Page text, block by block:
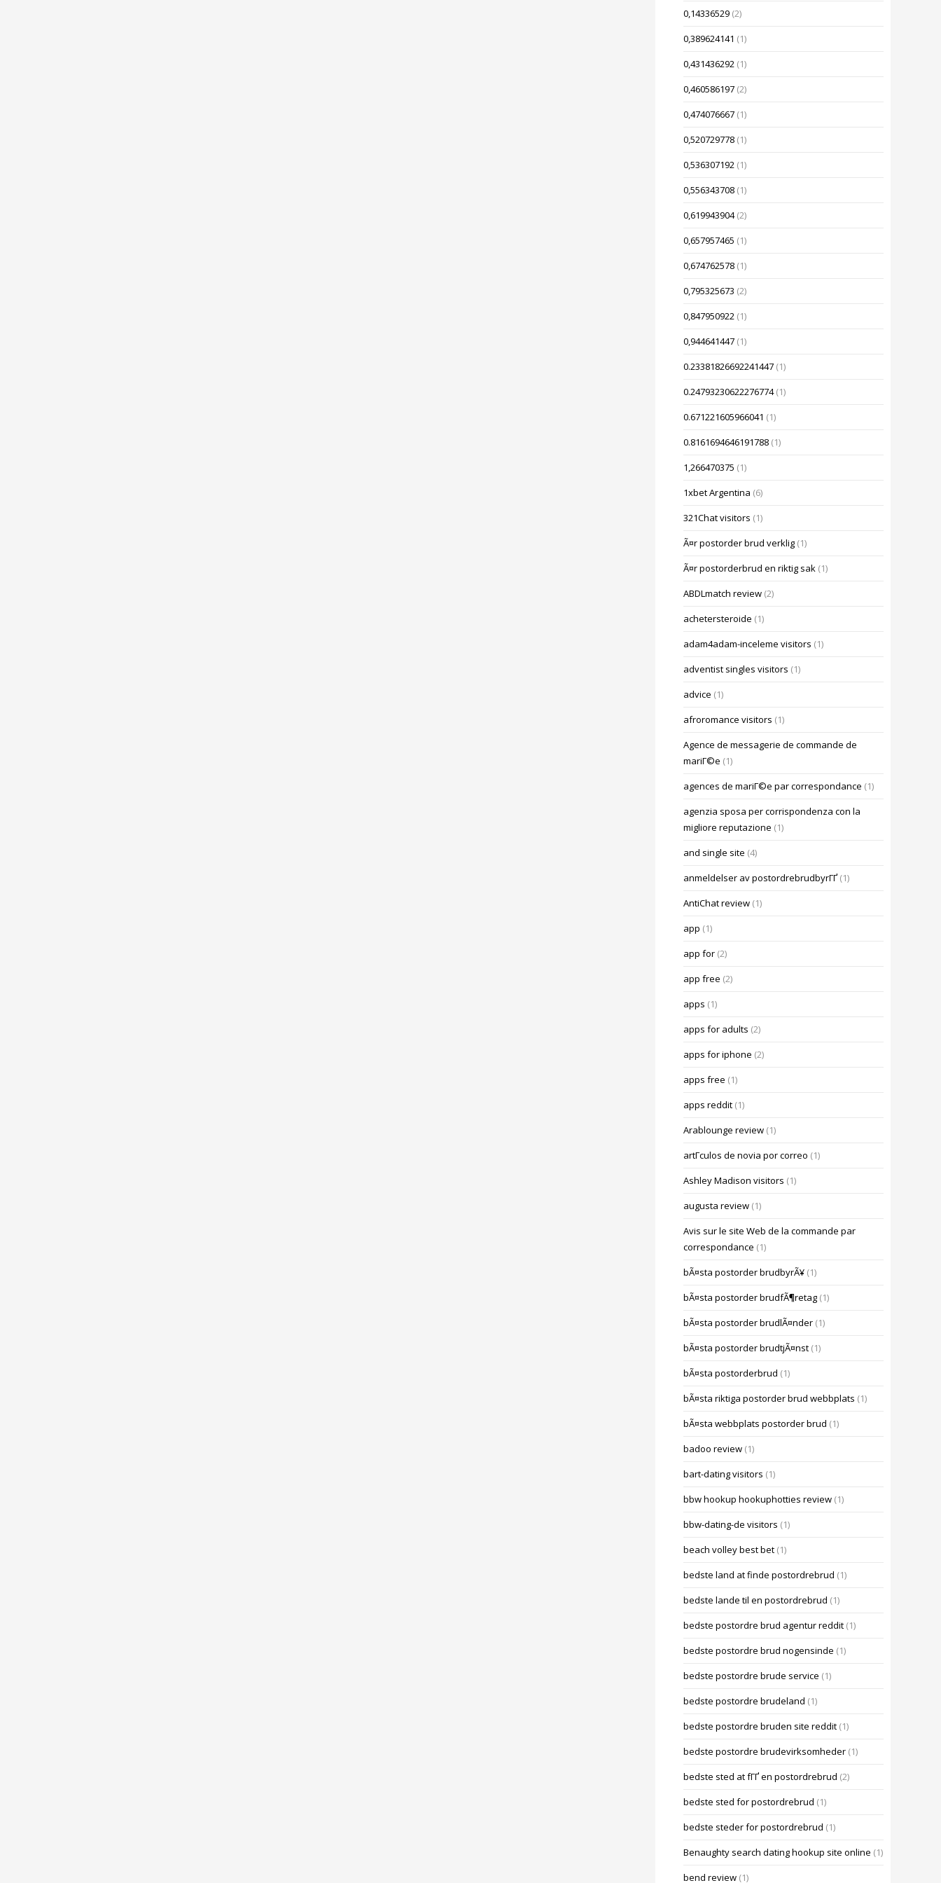
0,14336529 (2)
0,389624141 (1)
0,431436292 (1)
0,460586197 (2)
0,474076667 (1)
0,520729778 (1)
0,536307192 (1)
0,556343708 (1)
0,619943904 (2)
0,657957465 (1)
0,674762578 (1)
0,795325673 (2)
0,847950922 (1)
0,944641447 (1)
0.23381826692241447 (1)
0.24793230622276774 (1)
0.671221605966041 (1)
0.8161694646191788 (1)
1,266470375 (1)
1xbet Argentina (6)
321Chat visitors (1)
Ã¤r postorder brud verklig (1)
Ã¤r postorderbrud en riktig sak (1)
ABDLmatch review (2)
achetersteroide (1)
adam4adam-inceleme visitors (1)
adventist singles visitors (1)
advice (1)
afroromance visitors (1)
Agence de messagerie de commande de
mariГ©e (1)
agences de mariГ©e par correspondance (1)
agenzia sposa per corrispondenza con la
migliore reputazione (1)
and single site (4)
anmeldelser av postordrebrudbyrГҐ (1)
AntiChat review (1)
app (1)
app for (2)
app free (2)
apps (1)
apps for adults (2)
apps for iphone (2)
apps free (1)
apps reddit (1)
Arablounge review (1)
artГ­culos de novia por correo (1)
Ashley Madison visitors (1)
augusta review (1)
Avis sur le site Web de la commande par
correspondance (1)
bÃ¤sta postorder brudbyrÃ¥ (1)
bÃ¤sta postorder brudfÃ¶retag (1)
bÃ¤sta postorder brudlÃ¤nder (1)
bÃ¤sta postorder brudtjÃ¤nst (1)
bÃ¤sta postorderbrud (1)
bÃ¤sta riktiga postorder brud webbplats (1)
bÃ¤sta webbplats postorder brud (1)
badoo review (1)
bart-dating visitors (1)
bbw hookup hookuphotties review (1)
bbw-dating-de visitors (1)
beach volley best bet (1)
bedste land at finde postordrebrud (1)
bedste lande til en postordrebrud (1)
bedste postordre brud agentur reddit (1)
bedste postordre brud nogensinde (1)
bedste postordre brude service (1)
bedste postordre brudeland (1)
bedste postordre bruden site reddit (1)
bedste postordre brudevirksomheder (1)
bedste sted at fГҐ en postordrebrud (2)
bedste sted for postordrebrud (1)
bedste steder for postordrebrud (1)
Benaughty search dating hookup site online (1)
bend review (1)